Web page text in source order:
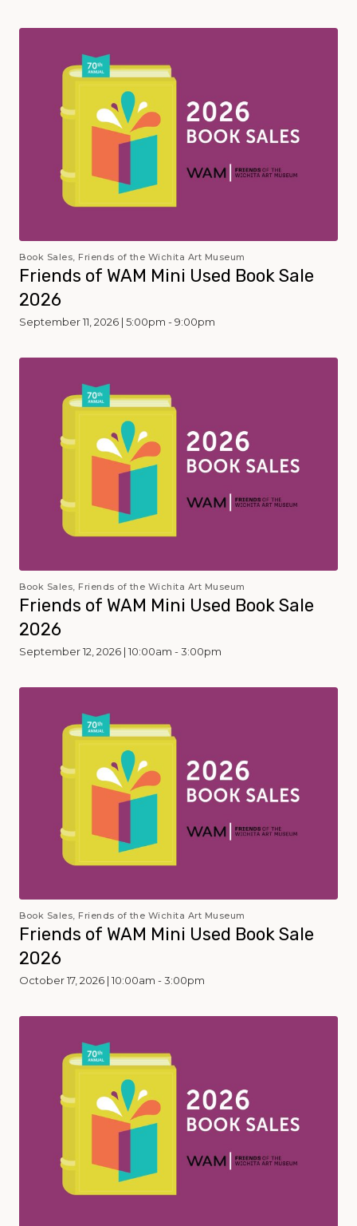
Book Sales, Friends of the Wichita Art Museum
Friends of WAM Mini Used Book Sale
2026
September 11, 2026 | 5:00pm - 9:00pm
Book Sales, Friends of the Wichita Art Museum
Friends of WAM Mini Used Book Sale
2026
September 12, 2026 | 10:00am - 3:00pm
Book Sales, Friends of the Wichita Art Museum
Friends of WAM Mini Used Book Sale
2026
October 17, 2026 | 10:00am - 3:00pm